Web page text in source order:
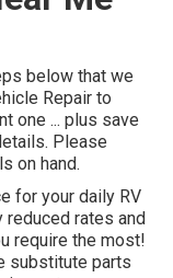
below that we
Repair to
one ... plus save
Please
on hand.
for your daily RV
rates and
require the most!
substitute parts